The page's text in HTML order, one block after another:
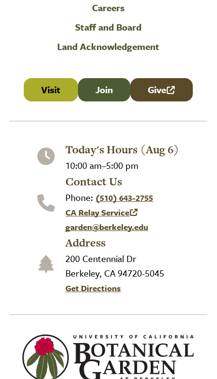
Careers
Staff and Board
Land Acknowledgement
Visit Join Give
(link is
Today's Hours (Aug 6)
10:00 am–5:00 pm
Contact Us
Phone: (510) 643-2755
CA Relay Service
(link is external)
garden@berkeley.edu
Address
200 Centennial Dr
Berkeley, CA 94720-5045
Get Directions